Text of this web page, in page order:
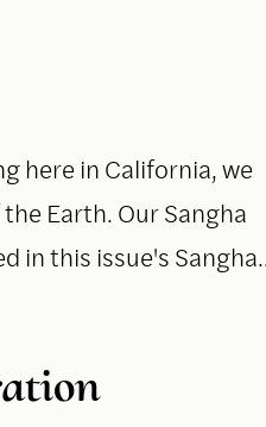
here in California, we
Earth. Our Sangha
in this issue's